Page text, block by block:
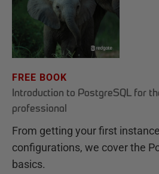
FREE BOOK
Introduction to PostgreSQL for
professional
From getting your first
configurations, we cover the
basics.